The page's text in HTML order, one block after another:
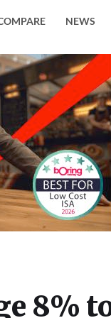
NEWS
8%